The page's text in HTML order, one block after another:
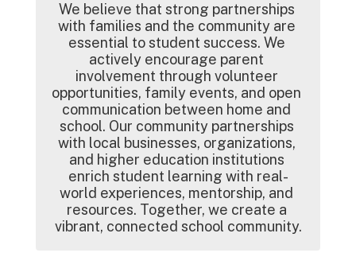
We believe that strong partnerships
with families and the community are
essential to student success. We
actively encourage parent
involvement through volunteer
opportunities, family events, and open
communication between home and
school. Our community partnerships
with local businesses, organizations,
and higher education institutions
enrich student learning with real-
world experiences, mentorship, and
resources. Together, we create a
vibrant, connected school community.